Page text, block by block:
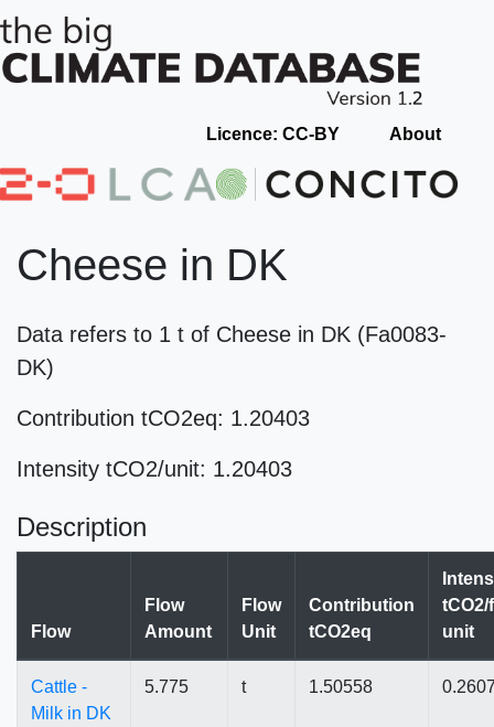
Licence: CC-BY About
Cheese in DK
Data refers to 1 t of Cheese in DK (Fa0083-
DK)
Contribution tCO2eq: 1.20403
Intensity tCO2/unit: 1.20403
Description
Flow
Flow
Amount
Flow
Unit
Contribution
tCO2eq
tCO2/
unit
Cattle -
Milk in DK
5.775 t 1.50558